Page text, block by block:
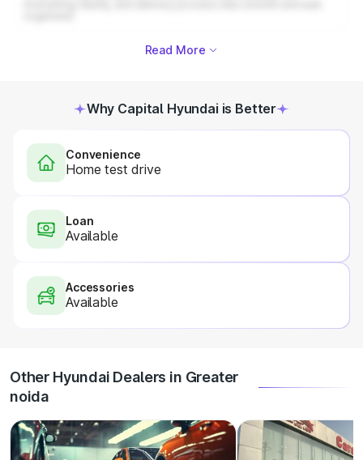
Read More
Why Capital Hyundai is Better
Convenience
Home test drive
Loan
Available
Accessories
Available
Other Hyundai Dealers in Greater
noida